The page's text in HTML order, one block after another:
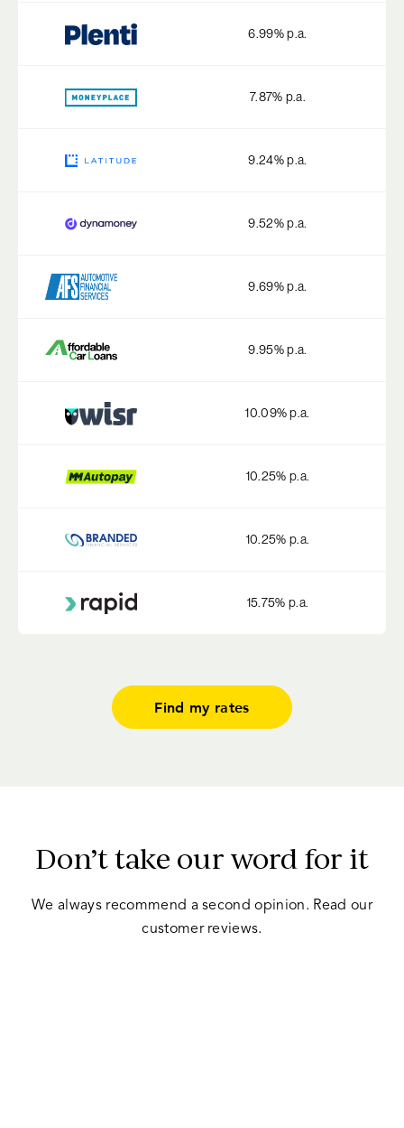
6.99% p.a.
7.87% p.a.
9.24% p.a.
9.52% p.a.
9.69% p.a.
9.95% p.a.
10.09% p.a.
10.25% p.a.
10.25% p.a.
15.75% p.a.
Find my rates
Don’t take our word for it
We always recommend a second opinion. Read our
customer reviews.